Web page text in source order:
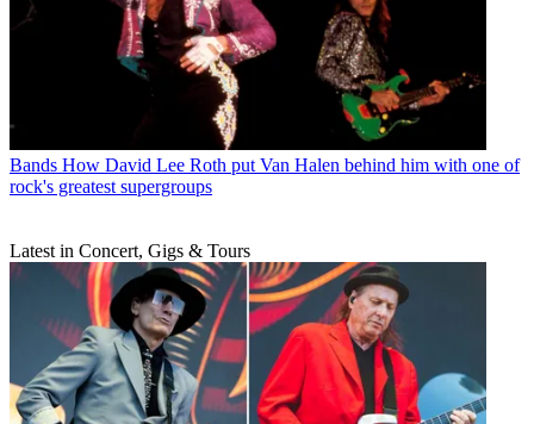
Bands How David Lee Roth put Van Halen behind him with one of
rock's greatest supergroups
Latest in Concert, Gigs & Tours